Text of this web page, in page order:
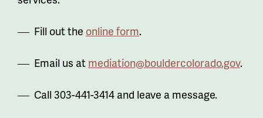
Fill out the online form.
Email us at mediation@bouldercolorado.gov.
Call 303-441-3414 and leave a message.